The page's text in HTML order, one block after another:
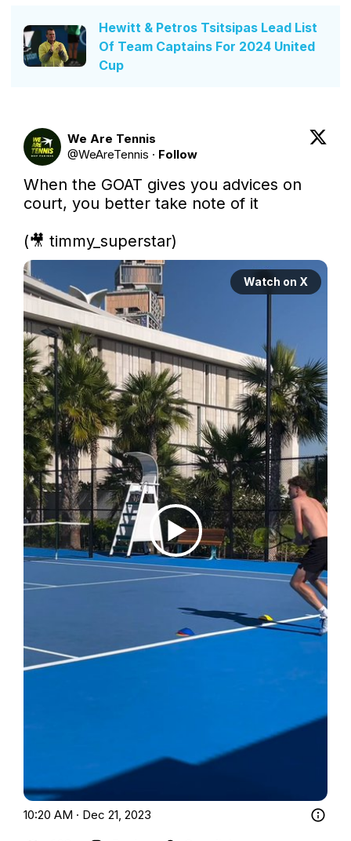
Hewitt & Petros Tsitsipas Lead List
Of Team Captains For 2024 United
Cup
We Are Tennis
@WeAreTennis · Follow
When the GOAT gives you advices on
court, you better take note of it
(🎥 timmy_superstar)
Watch on X
10:20 AM · Dec 21, 2023